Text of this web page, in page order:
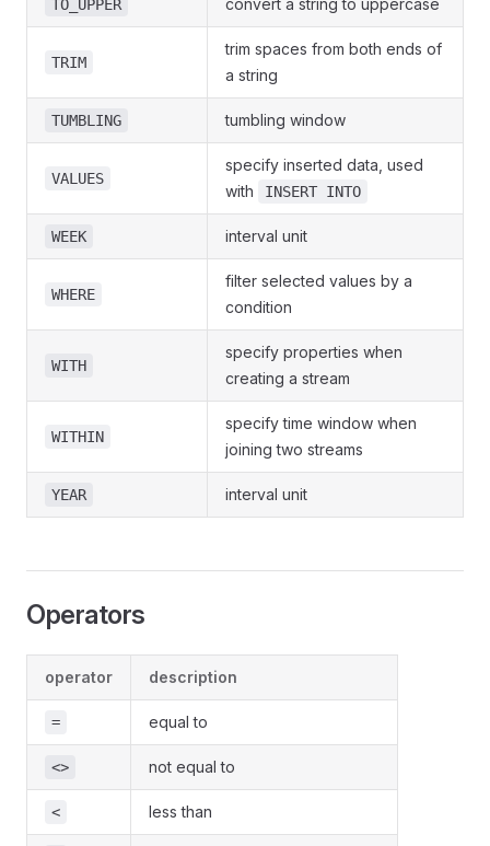
TO_UPPER convert a string to uppercase
TRIM
trim spaces from both ends of
a string
TUMBLING tumbling window
VALUES
specify inserted data, used
with
INSERT INTO
WEEK interval unit
WHERE
filter selected values by a
condition
WITH
specify properties when
creating a stream
WITHIN
specify time window when
joining two streams
YEAR interval unit
Operators
operator description
= equal to
<> not equal to
< less than